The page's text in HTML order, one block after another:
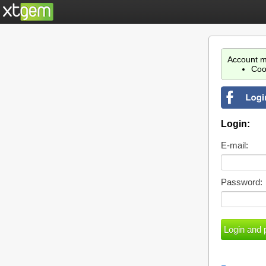
Account
Login:
E-mail:
Password: